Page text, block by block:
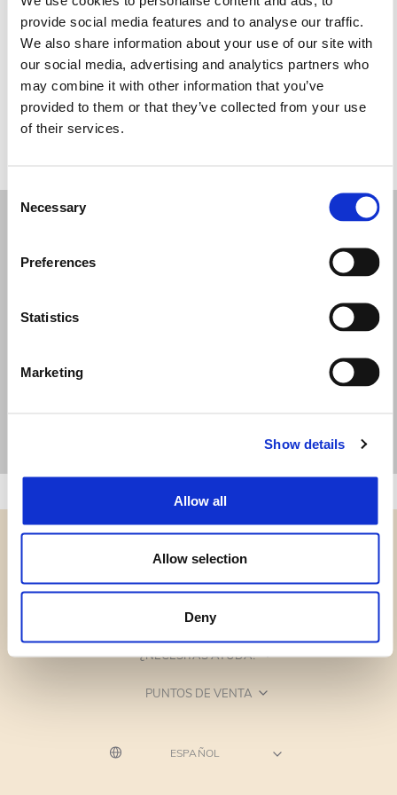
provide social media features and to analyse our traffic.
We also share information about your use of our site with
our social media, advertising and analytics partners who
may combine it with other information that you’ve
provided to them or that they’ve collected from your use
of their services.
Consent
Selection
Necessary
Preferences
Statistics
Marketing
Show details
Allow all
Allow selection
Deny
Miércoles: 10:00–17:00
Jueves: 10:00–17:00
Viernes: 10:00–17:00
Sábado: 10:00–17:00
Domingo: Cerrado
CATEGORÍAS
¿NECESITAS AYUDA?
PUNTOS DE VENTA